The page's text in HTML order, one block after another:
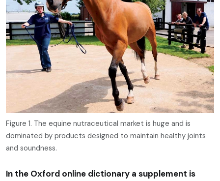
Figure 1. The equine nutraceutical market is huge and is
dominated by products designed to maintain healthy joints
and soundness.
In the Oxford online dictionary a supplement is